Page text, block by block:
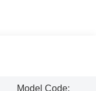
Model Code: